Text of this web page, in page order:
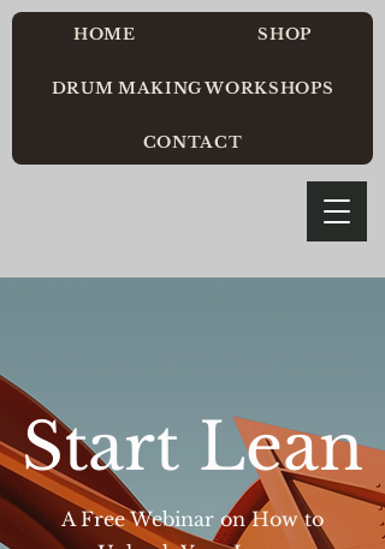
HOME SHOP
DRUM MAKING WORKSHOPS
CONTACT
Start Lean
A Free Webinar on How to